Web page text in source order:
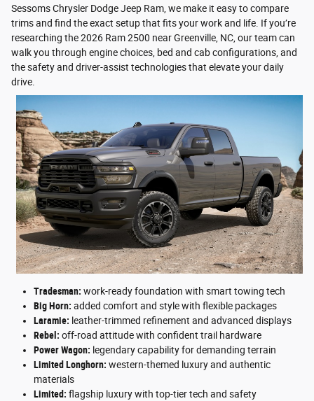
Sessoms Chrysler Dodge Jeep Ram, we make it easy to compare
trims and find the exact setup that fits your work and life. If you’re
researching the 2026 Ram 2500 near Greenville, NC, our team can
walk you through engine choices, bed and cab configurations, and
the safety and driver-assist technologies that elevate your daily
drive.
Tradesman: work-ready foundation with smart towing tech
Big Horn: added comfort and style with flexible packages
Laramie: leather-trimmed refinement and advanced displays
Rebel: off-road attitude with confident trail hardware
Power Wagon: legendary capability for demanding terrain
Limited Longhorn: western-themed luxury and authentic
materials
Limited: flagship luxury with top-tier tech and safety